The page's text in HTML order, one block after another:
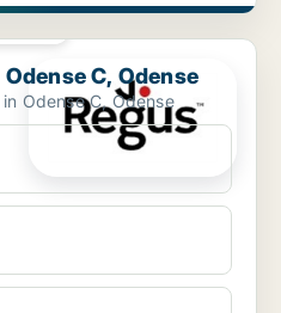
Odense
C, Odense
Odense C, Odense